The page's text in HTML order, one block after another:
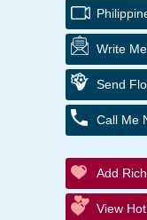
Write
Send
Call Me
Add
View